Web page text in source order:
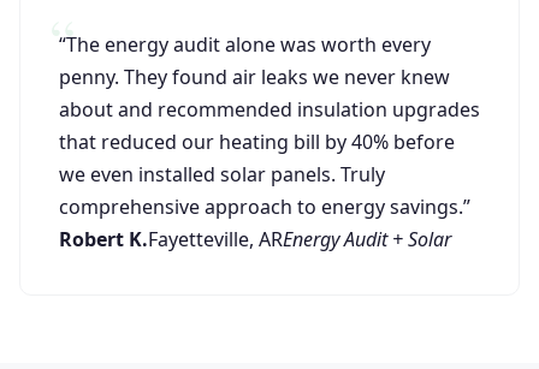
“The energy audit alone was worth every
penny. They found air leaks we never knew
about and recommended insulation upgrades
that reduced our heating bill by 40% before
we even installed solar panels. Truly
comprehensive approach to energy savings.”
Robert K.Fayetteville, AREnergy Audit + Solar